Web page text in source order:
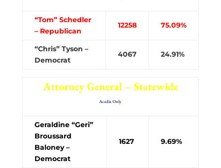
“Tom” Schedler
– Republican
12258 75.09%
“Chris” Tyson –
Democrat
4067 24.91%
Attorney General – Statewide
Acadia Only
Geraldine “Geri”
Broussard
Baloney –
Democrat
1627 9.69%